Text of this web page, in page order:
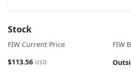
Stock
FIW Current Price
$113.56 USD
FIW